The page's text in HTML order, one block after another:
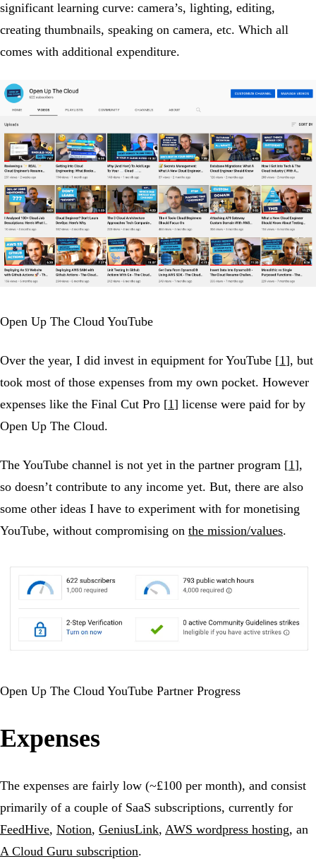
significant learning curve: camera’s, lighting, editing,
creating thumbnails, speaking on camera, etc. Which all
comes with additional expenditure.
Open Up The Cloud YouTube
Over the year, I did invest in equipment for YouTube [1], but
took most of those expenses from my own pocket. However
expenses like the Final Cut Pro [1] license were paid for by
Open Up The Cloud.
The YouTube channel is not yet in the partner program [1],
so doesn’t contribute to any income yet. But, there are also
some other ideas I have to experiment with for monetising
YouTube, without compromising on the mission/values.
Open Up The Cloud YouTube Partner Progress
Expenses
The expenses are fairly low (~£100 per month), and consist
primarily of a couple of SaaS subscriptions, currently for
FeedHive, Notion, GeniusLink, AWS wordpress hosting, an
A Cloud Guru subscription.